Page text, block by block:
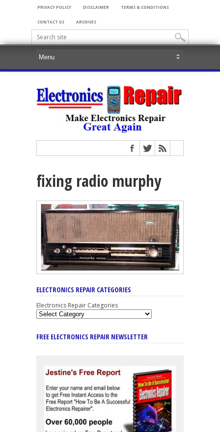
PRIVACY POLICY DISCLAIMER TERMS & CONDITIONS
CONTACT US ARCHIVES
fixing radio murphy
ELECTRONICS REPAIR CATEGORIES
Electronics Repair Categories
FREE ELECTRONICS REPAIR NEWSLETTER